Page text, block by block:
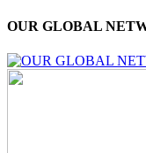
OUR GLOBAL